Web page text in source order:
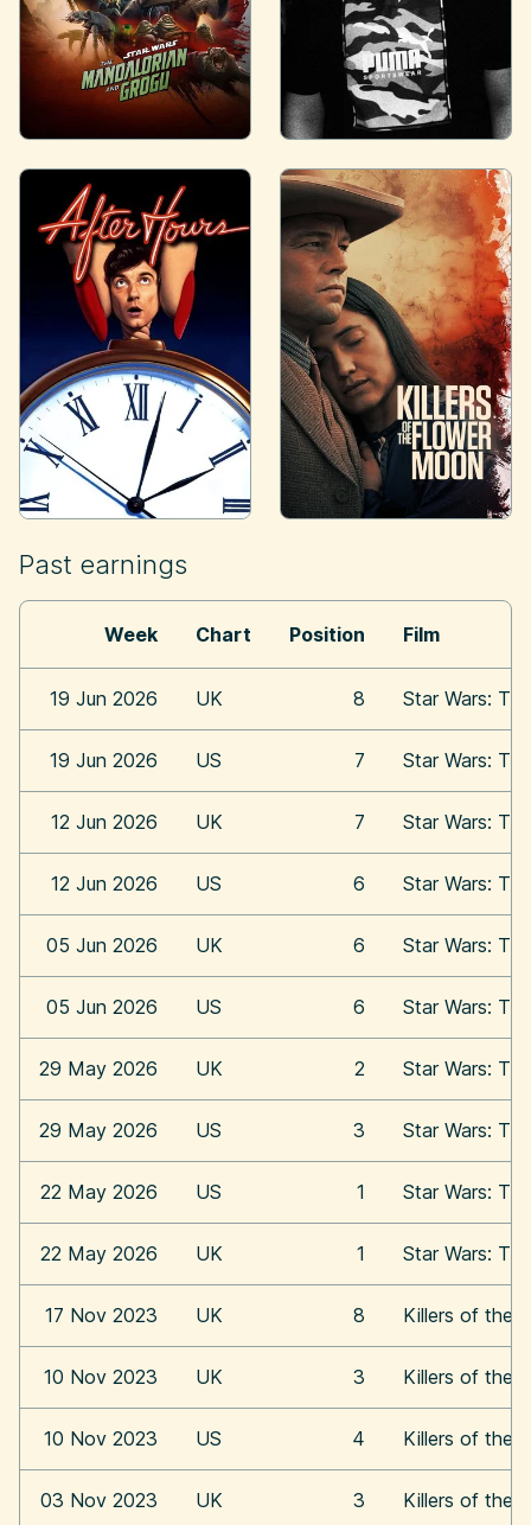
Past earnings
Week Chart Position Film
19 Jun 2026 UK 8 Star Wars:
19 Jun 2026 US 7 Star Wars:
12 Jun 2026 UK 7 Star Wars:
12 Jun 2026 US 6 Star Wars:
05 Jun 2026 UK 6 Star Wars:
05 Jun 2026 US 6 Star Wars:
29 May 2026 UK 2 Star Wars:
29 May 2026 US 3 Star Wars:
22 May 2026 US 1 Star Wars:
22 May 2026 UK 1 Star Wars:
17 Nov 2023 UK 8 Killers of the
10 Nov 2023 UK 3 Killers of the
10 Nov 2023 US 4 Killers of the
03 Nov 2023 UK 3 Killers of the